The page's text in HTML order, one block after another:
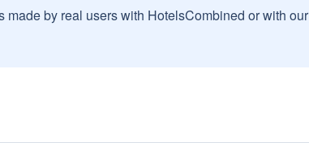
by real users with HotelsCombined or with our